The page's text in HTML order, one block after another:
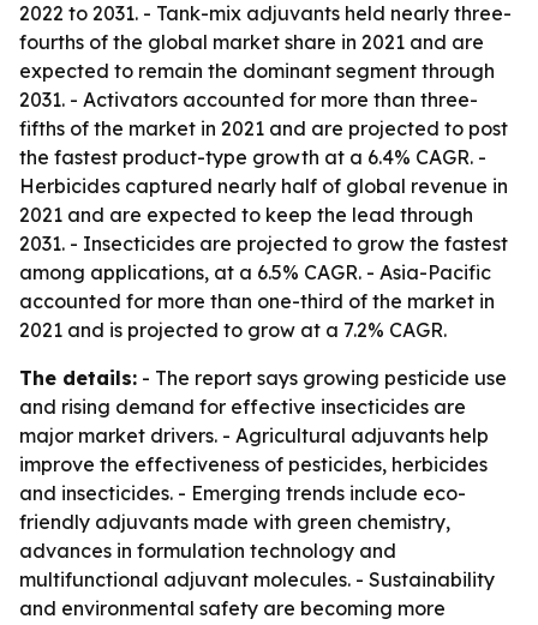
2022 to 2031. - Tank-mix adjuvants held nearly three-
fourths of the global market share in 2021 and are
expected to remain the dominant segment through
2031. - Activators accounted for more than three-
fifths of the market in 2021 and are projected to post
the fastest product-type growth at a 6.4% CAGR. -
Herbicides captured nearly half of global revenue in
2021 and are expected to keep the lead through
2031. - Insecticides are projected to grow the fastest
among applications, at a 6.5% CAGR. - Asia-Pacific
accounted for more than one-third of the market in
2021 and is projected to grow at a 7.2% CAGR.
The details: - The report says growing pesticide use
and rising demand for effective insecticides are
major market drivers. - Agricultural adjuvants help
improve the effectiveness of pesticides, herbicides
and insecticides. - Emerging trends include eco-
friendly adjuvants made with green chemistry,
advances in formulation technology and
multifunctional adjuvant molecules. - Sustainability
and environmental safety are becoming more